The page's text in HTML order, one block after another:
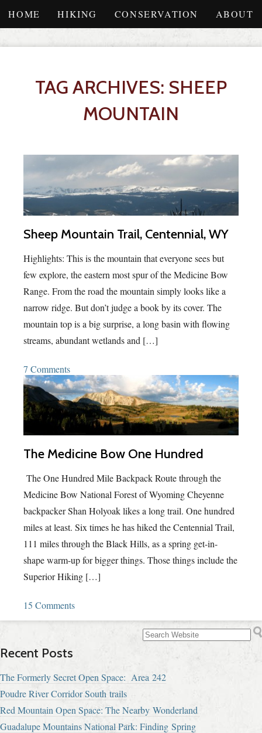
HOME HIKING CONSERVATION ABOUT
TAG ARCHIVES: SHEEP
MOUNTAIN
Sheep Mountain Trail, Centennial, WY
Highlights: This is the mountain that everyone sees but
few explore, the eastern most spur of the Medicine Bow
Range. From the road the mountain simply looks like a
narrow ridge. But don’t judge a book by its cover. The
mountain top is a big surprise, a long basin with flowing
streams, abundant wetlands and […]
7 Comments
The Medicine Bow One Hundred
The One Hundred Mile Backpack Route through the
Medicine Bow National Forest of Wyoming Cheyenne
backpacker Shan Holyoak likes a long trail. One hundred
miles at least. Six times he has hiked the Centennial Trail,
111 miles through the Black Hills, as a spring get-in-
shape warm-up for bigger things. Those things include the
Superior Hiking […]
15 Comments
Recent Posts
The Formerly Secret Open Space: Area 242
Poudre River Corridor South trails
Red Mountain Open Space: The Nearby Wonderland
Guadalupe Mountains National Park: Finding Spring